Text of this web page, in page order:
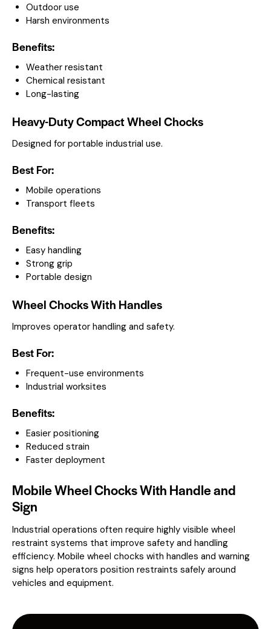
Outdoor use
Harsh environments
Benefits:
Weather resistant
Chemical resistant
Long-lasting
Heavy-Duty Compact Wheel Chocks
Designed for portable industrial use.
Best For:
Mobile operations
Transport fleets
Benefits:
Easy handling
Strong grip
Portable design
Wheel Chocks With Handles
Improves operator handling and safety.
Best For:
Frequent-use environments
Industrial worksites
Benefits:
Easier positioning
Reduced strain
Faster deployment
Mobile Wheel Chocks With Handle and
Sign
Industrial operations often require highly visible wheel
restraint systems that improve safety and handling
efficiency. Mobile wheel chocks with handles and warning
signs help operators position restraints safely around
vehicles and equipment.